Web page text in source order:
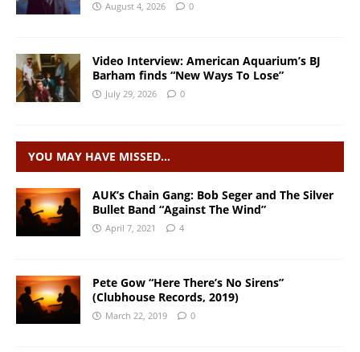
August 4, 2026 0
Video Interview: American Aquarium’s BJ
Barham finds “New Ways To Lose”
July 29, 2026 0
YOU MAY HAVE MISSED…
AUK’s Chain Gang: Bob Seger and The Silver
Bullet Band “Against The Wind”
April 7, 2021 4
Pete Gow “Here There’s No Sirens”
(Clubhouse Records, 2019)
March 22, 2019 0